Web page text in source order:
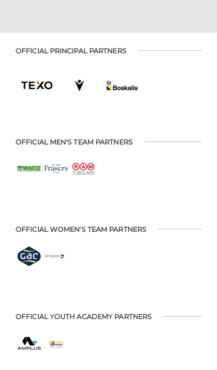
OFFICIAL PRINCIPAL PARTNERS
OFFICIAL MEN'S TEAM PARTNERS
OFFICIAL WOMEN'S TEAM PARTNERS
OFFICIAL YOUTH ACADEMY PARTNERS